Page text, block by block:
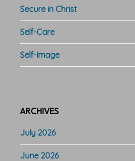
Secure in Christ
Self-Care
Self-Image
ARCHIVES
July 2026
June 2026